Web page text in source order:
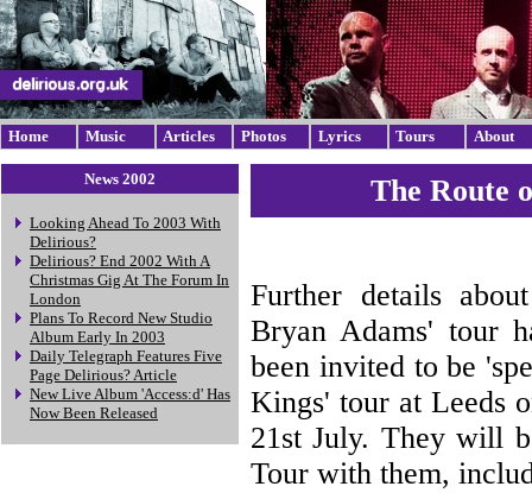
Home Music Articles Photos Lyrics Tours About
News 2002
Looking Ahead To 2003 With
Delirious?
Delirious? End 2002 With A
Christmas Gig At The Forum In
London
Plans To Record New Studio
Album Early In 2003
Daily Telegraph Features Five
Page Delirious? Article
New Live Album 'Access:d' Has
Now Been Released
The Route
Further details
Bryan Adams' tour
been invited to be
Kings' tour at Leeds
21st July. They will
Tour with them,